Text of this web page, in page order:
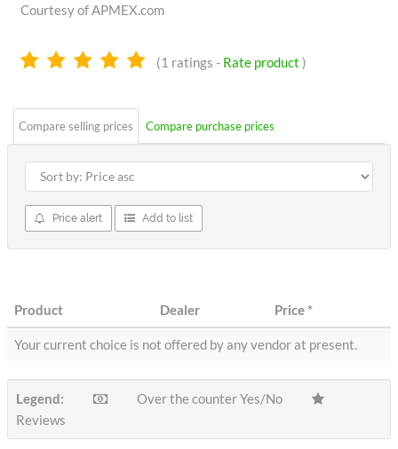
Courtesy of APMEX.com
5.0
(1 ratings - Rate product )
Compare selling prices Compare purchase prices
Price alert Add to list
Product Dealer Price*
Your current choice is not offered by any vendor at present.
Legend:
Over the counter Yes/No
Reviews